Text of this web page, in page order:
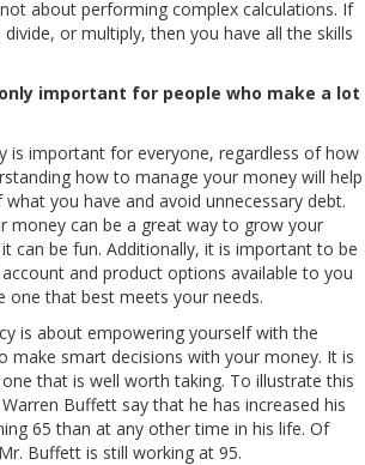
about performing complex calculations. If
or multiply, then you have all the skills
important for people who make a lot
is important for everyone, regardless of how
how to manage your money will help
you have and avoid unnecessary debt.
money can be a great way to grow your
can be fun. Additionally, it is important to be
and product options available to you
one that best meets your needs.
is about empowering yourself with the
make smart decisions with your money. It is
that is well worth taking. To illustrate this
Buffett say that he has increased his
65 than at any other time in his life. Of
Buffett is still working at 95.